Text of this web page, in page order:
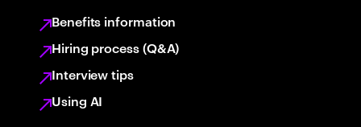
Benefits information
Hiring process (Q&A)
Interview tips
Using AI